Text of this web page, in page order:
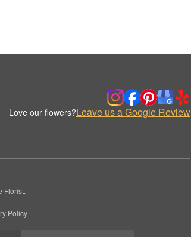
Love our flowers?Leave us a Google Review
Florist.
Policy